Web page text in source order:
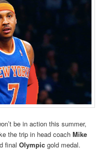
be in action this summer,
the trip in head coachMike
finalOlympic gold medal.